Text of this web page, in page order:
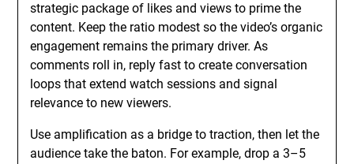
strategic package of likes and views to prime the
content. Keep the ratio modest so the video’s organic
engagement remains the primary driver. As
comments roll in, reply fast to create conversation
loops that extend watch sessions and signal
relevance to new viewers.
Use amplification as a bridge to traction, then let the
audience take the baton. For example, drop a 3–5